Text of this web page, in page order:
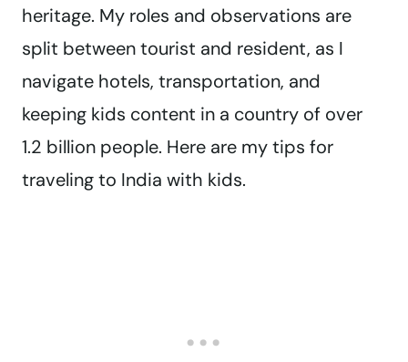
heritage. My roles and observations are
split between tourist and resident, as I
navigate hotels, transportation, and
keeping kids content in a country of over
1.2 billion people. Here are my tips for
traveling to India with kids.